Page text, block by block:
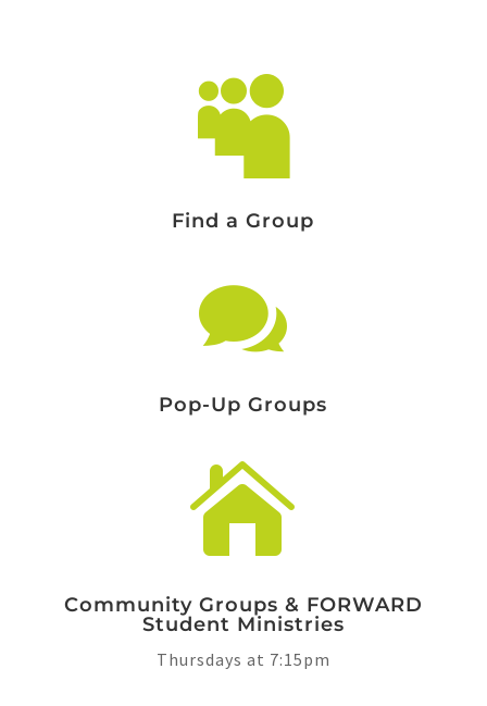

Find a Group

Pop-Up Groups

Community Groups & FORWARD
Student Ministries
Thursdays at 7:15pm